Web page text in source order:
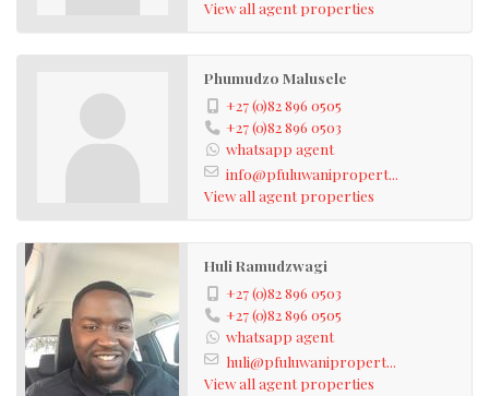
View all agent properties
Phumudzo Malusele
+27 (0)82 896 0505
+27 (0)82 896 0503
whatsapp agent
info@pfuluwanipropert...
View all agent properties
Huli Ramudzwagi
+27 (0)82 896 0503
+27 (0)82 896 0505
whatsapp agent
huli@pfuluwanipropert...
View all agent properties